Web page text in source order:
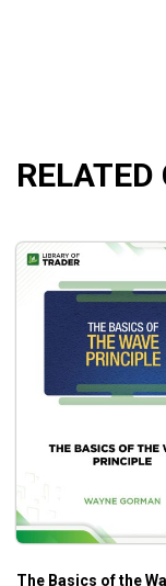
Using a
Who is this
Candle
Those who
Those who
RELATED
The Basics of the